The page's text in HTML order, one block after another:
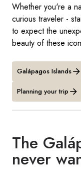
Whether you're a
curious traveler -
to expect the
beauty of these
Galápagos Islands
Planning your trip
The
never